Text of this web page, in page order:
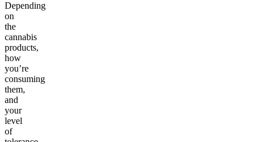
Depending
on
the
cannabis
products,
how
you’re
consuming
them,
and
your
level
of